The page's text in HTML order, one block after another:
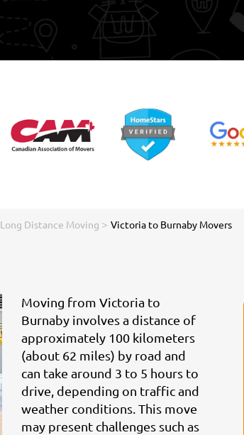
Long Distance Moving > Victoria to Burnaby Movers
Moving from Victoria to
Burnaby involves a distance of
approximately 100 kilometers
(about 62 miles) by road and
can take around 3 to 5 hours to
drive, depending on traffic and
weather conditions. This move
may present challenges such as